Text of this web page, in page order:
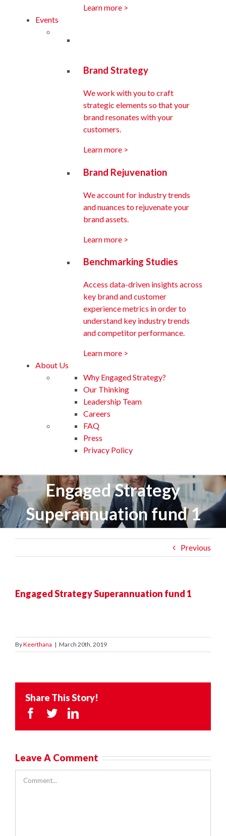
Learn more >
Events
Brand Strategy
We work with you to craft
strategic elements so that your
brand resonates with your
customers.
Learn more >
Brand Rejuvenation
We account for industry trends
and nuances to rejuvenate your
brand assets.
Learn more >
Benchmarking Studies
Access data-driven insights across
key brand and customer
experience metrics in order to
understand key industry trends
and competitor performance.
Learn more >
About Us
Why Engaged Strategy?
Our Thinking
Leadership Team
Careers
FAQ
Press
Privacy Policy
Engaged Strategy
Superannuation fund 1
Previous
Engaged Strategy Superannuation fund 1
ByKeerthana | March 20th, 2019
Share This Story!
Facebook
TwitterLinkedIn
Leave A Comment